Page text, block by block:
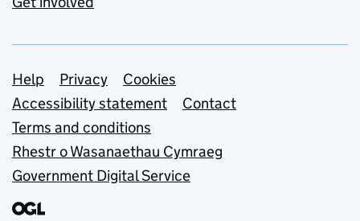
Support links
Help Privacy
Cookies
Accessibility statement
Contact
Terms and conditions
Rhestr o Wasanaethau Cymraeg
Government Digital Service